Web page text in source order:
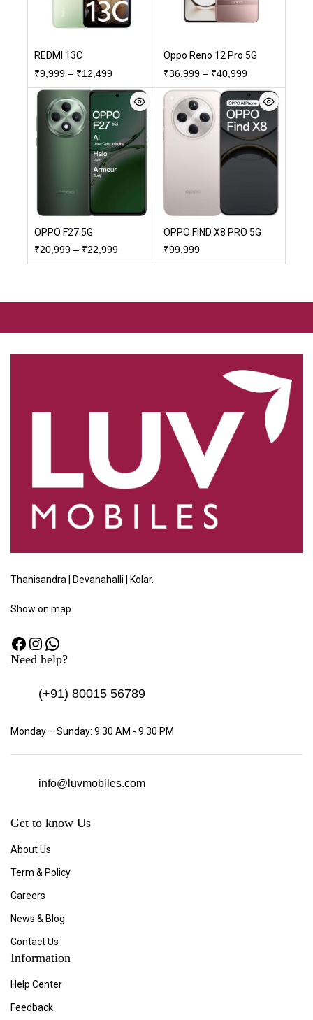
REDMI 13C
₹9,999 – ₹12,499
Oppo Reno 12 Pro 5G
₹36,999 – ₹40,999
OPPO F27 5G
₹20,999 – ₹22,999
OPPO FIND X8 PRO 5G
₹99,999
Thanisandra | Devanahalli | Kolar.
Show on map
Need help?
(+91) 80015 56789
Monday – Sunday: 9:30 AM - 9:30 PM
info@luvmobiles.com
Get to know Us
About Us
Term & Policy
Careers
News & Blog
Contact Us
Information
Help Center
Feedback